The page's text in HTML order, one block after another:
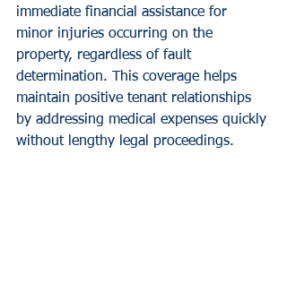
immediate financial assistance for
minor injuries occurring on the
property, regardless of fault
determination. This coverage helps
maintain positive tenant relationships
by addressing medical expenses quickly
without lengthy legal proceedings.